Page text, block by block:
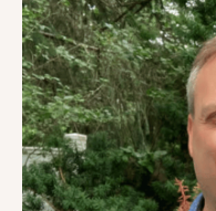
Newton, MA 02459
Contact
QUICK LINKS
Careers